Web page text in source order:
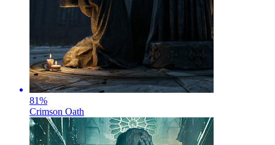
81%
Crimson Oath